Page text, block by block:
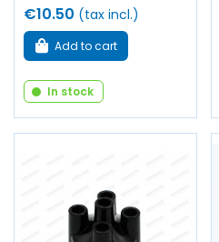
€10.50 (tax incl.)
Add to cart
In stock